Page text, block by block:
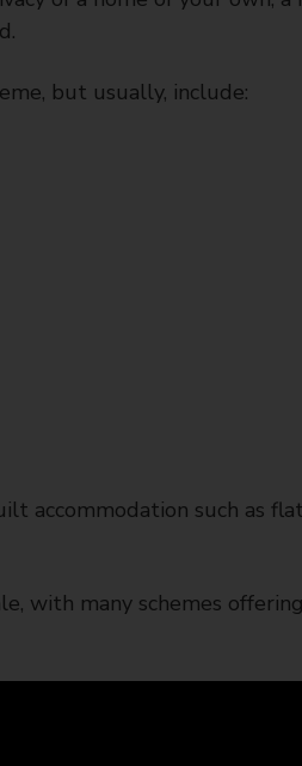
but usually, include:
accommodation such as
with many schemes